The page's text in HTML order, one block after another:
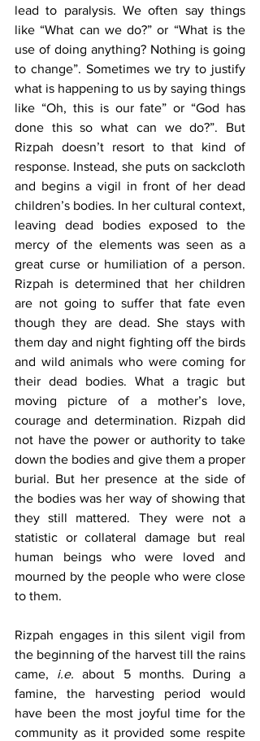
lead to paralysis. We often say things
like “What can we do?” or “What is the
use of doing anything? Nothing is going
to change”. Sometimes we try to justify
what is happening to us by saying things
like “Oh, this is our fate” or “God has
done this so what can we do?”. But
Rizpah doesn’t resort to that kind of
response. Instead, she puts on sackcloth
and begins a vigil in front of her dead
children’s bodies. In her cultural context,
leaving dead bodies exposed to the
mercy of the elements was seen as a
great curse or humiliation of a person.
Rizpah is determined that her children
are not going to suffer that fate even
though they are dead. She stays with
them day and night fighting off the birds
and wild animals who were coming for
their dead bodies. What a tragic but
moving picture of a mother’s love,
courage and determination. Rizpah did
not have the power or authority to take
down the bodies and give them a proper
burial. But her presence at the side of
the bodies was her way of showing that
they still mattered. They were not a
statistic or collateral damage but real
human beings who were loved and
mourned by the people who were close
to them.
Rizpah engages in this silent vigil from
the beginning of the harvest till the rains
came, i.e. about 5 months. During a
famine, the harvesting period would
have been the most joyful time for the
community as it provided some respite